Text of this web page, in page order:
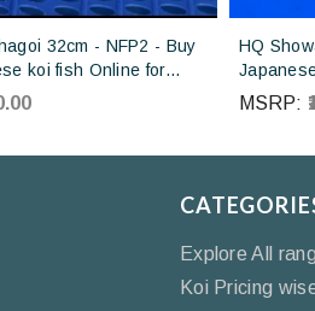
32cm - NFP2 - Buy
koi fish Online for
HQ
Koi farm
MSRP:
Explore All
Koi Pricing